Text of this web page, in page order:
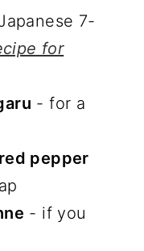
7-
for
- for a
pepper
- if you